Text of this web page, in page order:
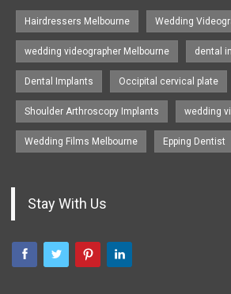
Hairdressers Melbourne Wedding
wedding videographer Melbourne dental
Dental Implants Occipital cervical plate
Shoulder Arthroscopy Implants wedding
Wedding Films Melbourne Epping Dentist
Stay With Us